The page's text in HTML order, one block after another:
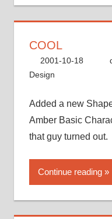
COOL
2001-10-18
Design
Added a new
Amber Basic
that guy turned out.
Continue reading